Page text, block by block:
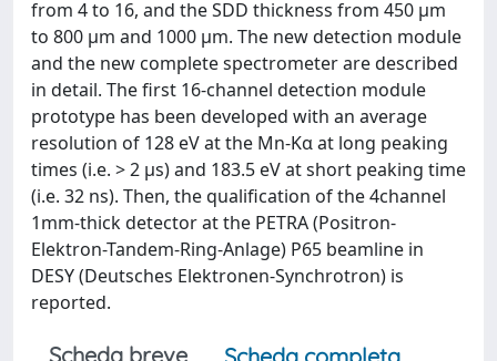
from 4 to 16, and the SDD thickness from 450 μm
to 800 μm and 1000 μm. The new detection module
and the new complete spectrometer are described
in detail. The first 16-channel detection module
prototype has been developed with an average
resolution of 128 eV at the Mn-Kα at long peaking
times (i.e. > 2 μs) and 183.5 eV at short peaking time
(i.e. 32 ns). Then, the qualification of the 4channel
1mm-thick detector at the PETRA (Positron-
Elektron-Tandem-Ring-Anlage) P65 beamline in
DESY (Deutsches Elektronen-Synchrotron) is
reported.
Scheda breve